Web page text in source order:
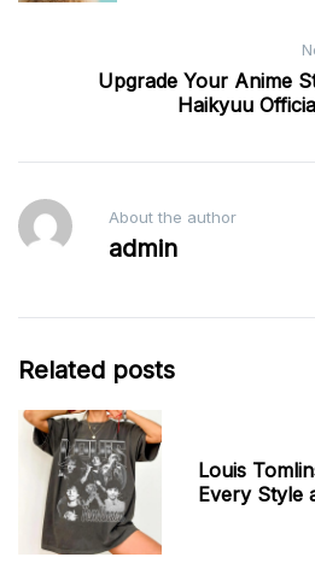
Upgrade Your Anime
Haikyuu
About the author
admin
Related posts
Louis
Every Style